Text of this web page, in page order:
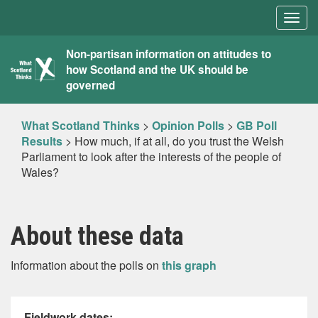
What
Scotland
Thinks
Non-partisan information on attitudes to
how Scotland and the UK should be
governed
What Scotland Thinks > Opinion Polls > GB Poll
Results > How much, if at all, do you trust the Welsh
Parliament to look after the interests of the people of
Wales?
About these data
Information about the polls on this graph